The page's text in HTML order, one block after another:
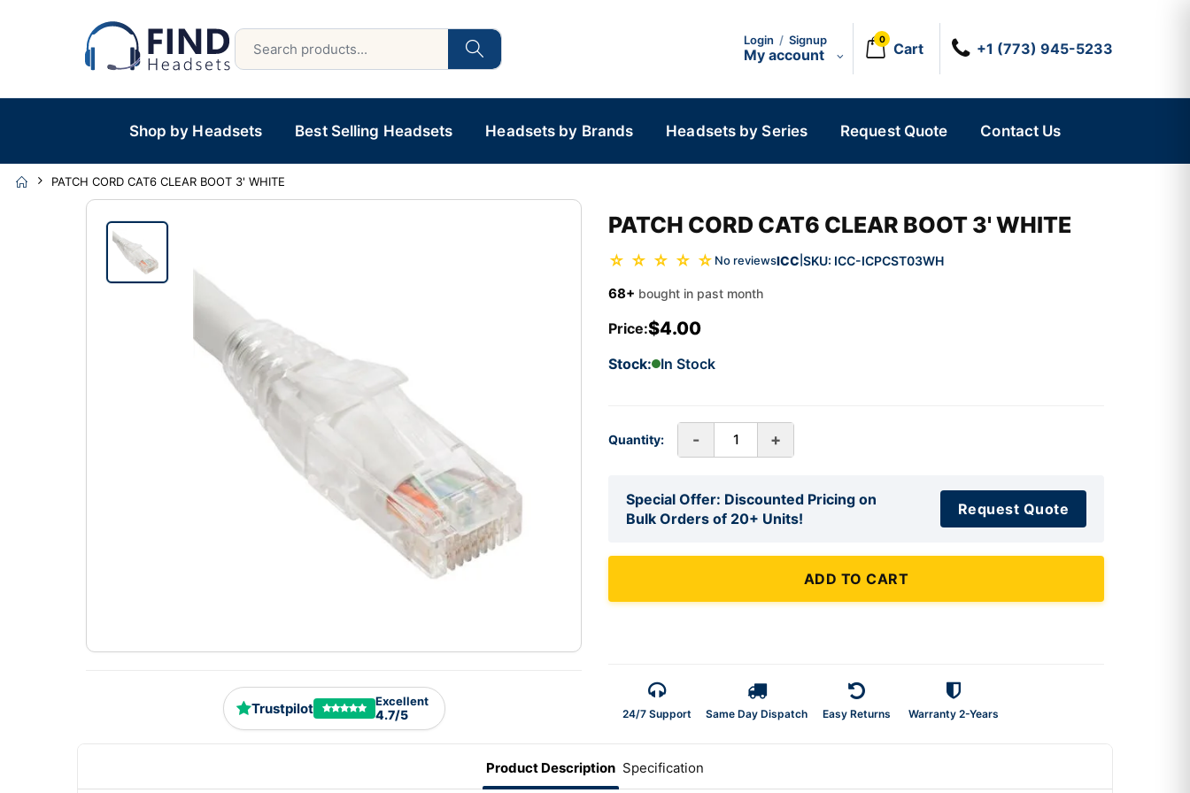
Login / Signup
My account
0
Cart +1 (773) 945-5233
Shop by Headsets Best Selling Headsets Headsets by Brands Headsets by Series Request Quote Contact Us
PATCH CORD CAT6 CLEAR BOOT 3' WHITE
Trustpilot Excellent
4.7/5
PATCH CORD CAT6 CLEAR BOOT 3' WHITE
☆ ☆ ☆ ☆ ☆ No reviewsICC SKU: ICC-ICPCST03WH
68+ bought in past month
Price:$4.00
Stock: In Stock
Quantity: - +
Special Offer: Discounted Pricing on
Bulk Orders of 20+ Units!
Request Quote
ADD TO CART
24/7 Support Same Day Dispatch Easy Returns Warranty 2-Years
Product Description Specification